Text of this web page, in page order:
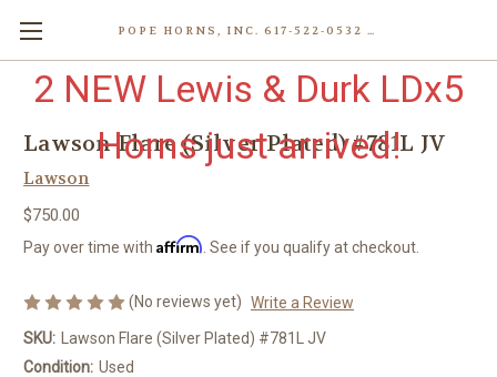
POPE HORNS, INC. 617-522-0532 80 WENHAM ST, JAMAICA PLAIN (BOSTON) MA 02130 (KEN@POPEHORNS.COM)
2 NEW Lewis & Durk LDx5
Horns just arrived!
Lawson Flare (Silver Plated) #781L JV
Lawson
$750.00
Pay over time with Affirm . See if you qualify at checkout.
(No reviews yet) Write a Review
SKU:
Lawson Flare (Silver Plated) #781L JV
Condition: Used